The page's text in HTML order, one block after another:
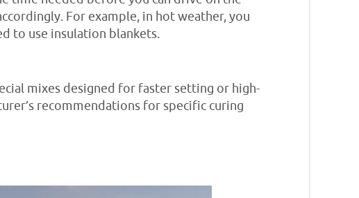
For example, in hot weather, you
to use insulation blankets.
mixes designed for faster setting or high-
recommendations for specific curing